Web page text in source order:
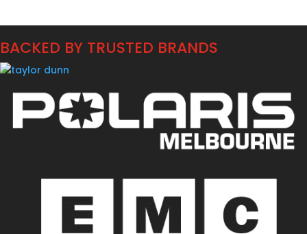
BACKED BY TRUSTED BRANDS